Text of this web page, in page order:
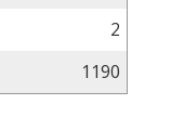
2
1190